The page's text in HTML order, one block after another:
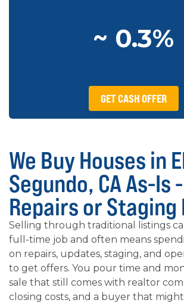
~ 0.3%
GET CASH OFFER
We Buy Houses in
Segundo, CA As-Is
Repairs or Staging
Selling through traditional listings
full-time job and often means
on repairs, updates, staging, and
to get offers. You pour time and
sale that still comes with realtor
closing costs, and a buyer that